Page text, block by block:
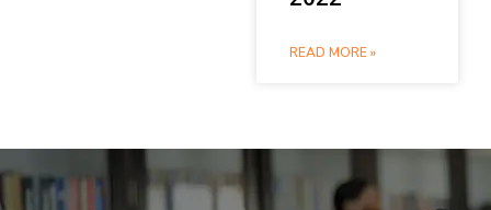
READ MORE »